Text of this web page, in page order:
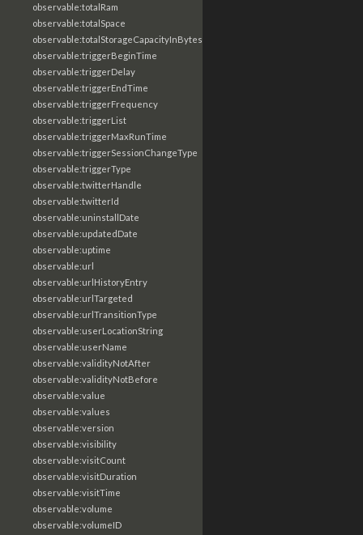
observable:totalRam
observable:totalSpace
observable:totalStorageCapacityInBytes
observable:triggerBeginTime
observable:triggerDelay
observable:triggerEndTime
observable:triggerFrequency
observable:triggerList
observable:triggerMaxRunTime
observable:triggerSessionChangeType
observable:triggerType
observable:twitterHandle
observable:twitterId
observable:uninstallDate
observable:updatedDate
observable:uptime
observable:url
observable:urlHistoryEntry
observable:urlTargeted
observable:urlTransitionType
observable:userLocationString
observable:userName
observable:validityNotAfter
observable:validityNotBefore
observable:value
observable:values
observable:version
observable:visibility
observable:visitCount
observable:visitDuration
observable:visitTime
observable:volume
observable:volumeID